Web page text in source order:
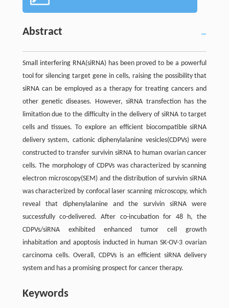
Abstract
Small interfering RNA(siRNA) has been proved to be a powerful
tool for silencing target gene in cells, raising the possibility that
siRNA can be employed as a therapy for treating cancers and
other genetic diseases. However, siRNA transfection has the
limitation due to the difficulty in the delivery of siRNA to target
cells and tissues. To explore an efficient biocompatible siRNA
delivery system, cationic diphenylalanine vesicles(CDPVs) were
constructed to transfer survivin siRNA to human ovarian cancer
cells. The morphology of CDPVs was characterized by scanning
electron microscopy(SEM) and the distribution of survivin siRNA
was characterized by confocal laser scanning microscopy, which
reveal that diphenylalanine and the survivin siRNA were
successfully co-delivered. After co-incubation for 48 h, the
CDPVs/siRNA exhibited enhanced tumor cell growth
inhabitation and apoptosis inducted in human SK-OV-3 ovarian
carcinoma cells. Overall, CDPVs is an efficient siRNA delivery
system and has a promising prospect for cancer therapy.
Keywords